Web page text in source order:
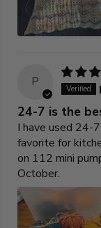
P
24-7 is the
I have used 24-
favorite for
on 112 mini
October.